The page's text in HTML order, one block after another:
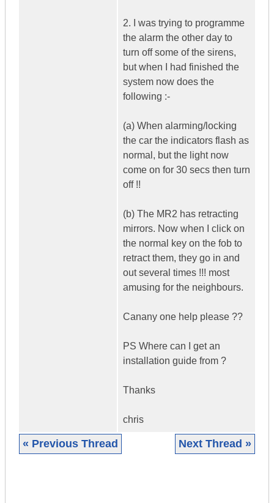
2. I was trying to programme
the alarm the other day to
turn off some of the sirens,
but when I had finished the
system now does the
following :-
(a) When alarming/locking
the car the indicators flash as
normal, but the light now
come on for 30 secs then turn
off !!
(b) The MR2 has retracting
mirrors. Now when I click on
the normal key on the fob to
retract them, they go in and
out several times !!! most
amusing for the neighbours.
Canany one help please ??
PS Where can I get an
installation guide from ?
Thanks
chris
« Previous Thread Next Thread »